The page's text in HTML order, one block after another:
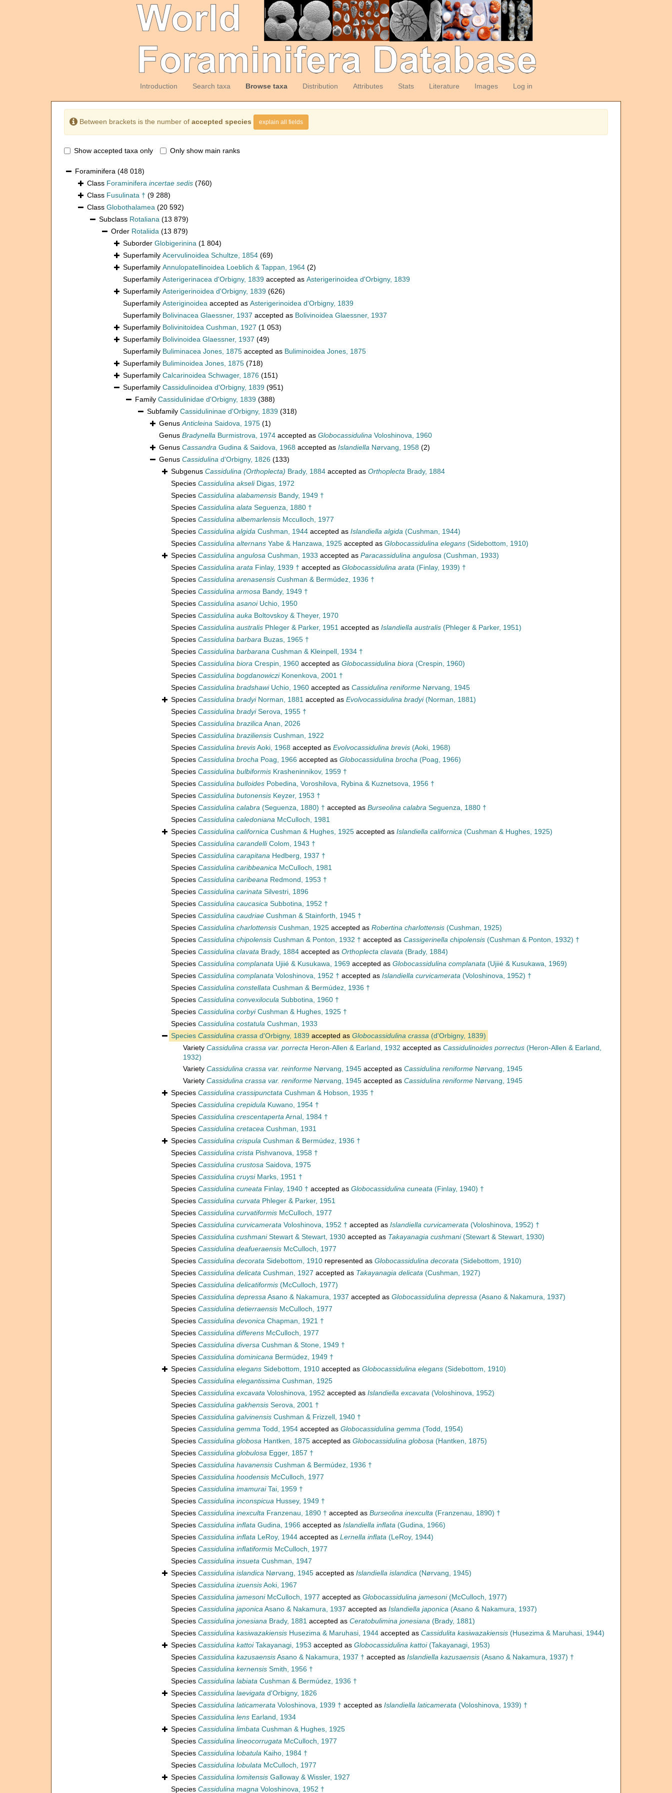
Introduction Search taxa Browse taxa Distribution Attributes Stats Literature Images Log in
Between brackets is the number of accepted species explain all fields
Show accepted taxa only Only show main ranks
Foraminifera (48 018)
Class Foraminifera incertae sedis (760)
Class Fusulinata † (9 288)
Class Globothalamea (20 592)
Subclass Rotaliana (13 879)
Order Rotaliida (13 879)
Suborder Globigerinina (1 804)
Superfamily Acervulinoidea Schultze, 1854 (69)
Superfamily Annulopatellinoidea Loeblich & Tappan, 1964 (2)
Superfamily Asterigerinacea d'Orbigny, 1839 accepted as Asterigerinoidea d'Orbigny, 1839
Superfamily Asterigerinoidea d'Orbigny, 1839 (626)
Superfamily Asteriginoidea accepted as Asterigerinoidea d'Orbigny, 1839
Superfamily Bolivinacea Glaessner, 1937 accepted as Bolivinoidea Glaessner, 1937
Superfamily Bolivinitoidea Cushman, 1927 (1 053)
Superfamily Bolivinoidea Glaessner, 1937 (49)
Superfamily Buliminacea Jones, 1875 accepted as Buliminoidea Jones, 1875
Superfamily Buliminoidea Jones, 1875 (718)
Superfamily Calcarinoidea Schwager, 1876 (151)
Superfamily Cassidulinoidea d'Orbigny, 1839 (951)
Family Cassidulinidae d'Orbigny, 1839 (388)
Subfamily Cassidulininae d'Orbigny, 1839 (318)
GenusAnticleina Saidova, 1975 (1)
Genus Bradynella Burmistrova, 1974 accepted as Globocassidulina Voloshinova, 1960
Genus Cassandra Gudina & Saidova, 1968 accepted as Islandiella Nørvang, 1958 (2)
Genus Cassidulina d'Orbigny, 1826 (133)
Subgenus Cassidulina (Orthoplecta) Brady, 1884 accepted as Orthoplecta Brady, 1884
Species Cassidulina akseliDigas, 1972
Species Cassidulina alabamensis Bandy, 1949 †
Species Cassidulina alata Seguenza, 1880 †
Species Cassidulina albemarlensis Mcculloch, 1977
Species Cassidulina algida Cushman, 1944 accepted as Islandiella algida (Cushman, 1944)
Species Cassidulina alternans Yabe & Hanzawa, 1925 accepted as Globocassidulina elegans (Sidebottom, 1910)
Species Cassidulina angulosa Cushman, 1933 accepted as Paracassidulina angulosa (Cushman, 1933)
Species Cassidulina arata Finlay, 1939 † accepted as Globocassidulina arata (Finlay, 1939) †
Species Cassidulina arenasensis Cushman & Bermúdez, 1936 †
Species Cassidulina armosa Bandy, 1949 †
Species Cassidulina asanoiUchio, 1950
Species Cassidulina auka Boltovskoy & Theyer, 1970
Species Cassidulina australis Phleger & Parker, 1951 accepted as Islandiella australis (Phleger & Parker, 1951)
Species Cassidulina barbara Buzas, 1965 †
Species Cassidulina barbarana Cushman & Kleinpell, 1934 †
Species Cassidulina biora Crespin, 1960 accepted as Globocassidulina biora (Crespin, 1960)
Species Cassidulina bogdanowicziKonenkova, 2001 †
Species Cassidulina bradshawiUchio, 1960 accepted as Cassidulina reniforme Nørvang, 1945
Species Cassidulina bradyiNorman, 1881 accepted as Evolvocassidulina bradyi(Norman, 1881)
Species Cassidulina bradyiSerova, 1955 †
Species Cassidulina brazilicaAnan, 2026
Species Cassidulina braziliensis Cushman, 1922
Species Cassidulina brevisAoki, 1968 accepted as Evolvocassidulina brevis (Aoki, 1968)
Species Cassidulina brocha Poag, 1966 accepted as Globocassidulina brocha (Poag, 1966)
Species Cassidulina bulbiformis Krasheninnikov, 1959 †
Species Cassidulina bulloides Pobedina, Voroshilova, Rybina & Kuznetsova, 1956 †
Species Cassidulina butonensis Keyzer, 1953 †
Species Cassidulina calabra (Seguenza, 1880) † accepted as Burseolina calabra Seguenza, 1880 †
Species Cassidulina caledoniana McCulloch, 1981
Species Cassidulina californica Cushman & Hughes, 1925 accepted as Islandiella californica (Cushman & Hughes, 1925)
Species Cassidulina carandelliColom, 1943 †
Species Cassidulina carapitana Hedberg, 1937 †
Species Cassidulina caribbeanica McCulloch, 1981
Species Cassidulina caribeana Redmond, 1953 †
Species Cassidulina carinata Silvestri, 1896
Species Cassidulina caucasica Subbotina, 1952 †
Species Cassidulina caudriae Cushman & Stainforth, 1945 †
Species Cassidulina charlottensis Cushman, 1925 accepted as Robertina charlottensis (Cushman, 1925)
Species Cassidulina chipolensis Cushman & Ponton, 1932 † accepted as Cassigerinella chipolensis (Cushman & Ponton, 1932) †
Species Cassidulina clavata Brady, 1884 accepted as Orthoplecta clavata (Brady, 1884)
Species Cassidulina complanata Ujiié & Kusukawa, 1969 accepted as Globocassidulina complanata (Ujiié & Kusukawa, 1969)
Species Cassidulina complanata Voloshinova, 1952 † accepted as Islandiella curvicamerata (Voloshinova, 1952) †
Species Cassidulina constellata Cushman & Bermúdez, 1936 †
Species Cassidulina convexilocula Subbotina, 1960 †
Species Cassidulina corbyiCushman & Hughes, 1925 †
Species Cassidulina costatula Cushman, 1933
Species Cassidulina crassa d'Orbigny, 1839 accepted as Globocassidulina crassa (d'Orbigny, 1839)
Variety Cassidulina crassa var. porrecta Heron-Allen & Earland, 1932 accepted as Cassidulinoides porrectus (Heron-Allen & Earland,
1932)
Variety Cassidulina crassa var. reinforme Nørvang, 1945 accepted as Cassidulina reniforme Nørvang, 1945
Variety Cassidulina crassa var. reniforme Nørvang, 1945 accepted as Cassidulina reniforme Nørvang, 1945
Species Cassidulina crassipunctata Cushman & Hobson, 1935 †
Species Cassidulina crepidula Kuwano, 1954 †
Species Cassidulina crescentapertaArnal, 1984 †
Species Cassidulina cretacea Cushman, 1931
Species Cassidulina crispula Cushman & Bermúdez, 1936 †
Species Cassidulina crista Pishvanova, 1958 †
Species Cassidulina crustosa Saidova, 1975
Species Cassidulina cruysiMarks, 1951 †
Species Cassidulina cuneata Finlay, 1940 † accepted as Globocassidulina cuneata (Finlay, 1940) †
Species Cassidulina curvata Phleger & Parker, 1951
Species Cassidulina curvatiformis McCulloch, 1977
Species Cassidulina curvicamerata Voloshinova, 1952 † accepted as Islandiella curvicamerata (Voloshinova, 1952) †
Species Cassidulina cushmaniStewart & Stewart, 1930 accepted as Takayanagia cushmani(Stewart & Stewart, 1930)
Species Cassidulina deafueraensis McCulloch, 1977
Species Cassidulina decorata Sidebottom, 1910 represented as Globocassidulina decorata (Sidebottom, 1910)
Species Cassidulina delicata Cushman, 1927 accepted as Takayanagia delicata (Cushman, 1927)
Species Cassidulina delicatiformis (McCulloch, 1977)
Species Cassidulina depressaAsano & Nakamura, 1937 accepted as Globocassidulina depressa (Asano & Nakamura, 1937)
Species Cassidulina detierraensis McCulloch, 1977
Species Cassidulina devonica Chapman, 1921 †
Species Cassidulina differens McCulloch, 1977
Species Cassidulina diversa Cushman & Stone, 1949 †
Species Cassidulina dominicana Bermúdez, 1949 †
Species Cassidulina elegans Sidebottom, 1910 accepted as Globocassidulina elegans (Sidebottom, 1910)
Species Cassidulina elegantissima Cushman, 1925
Species Cassidulina excavata Voloshinova, 1952 accepted as Islandiella excavata (Voloshinova, 1952)
Species Cassidulina gakhensis Serova, 2001 †
Species Cassidulina galvinensis Cushman & Frizzell, 1940 †
Species Cassidulina gemma Todd, 1954 accepted as Globocassidulina gemma (Todd, 1954)
Species Cassidulina globosa Hantken, 1875 accepted as Globocassidulina globosa (Hantken, 1875)
Species Cassidulina globulosa Egger, 1857 †
Species Cassidulina havanensis Cushman & Bermúdez, 1936 †
Species Cassidulina hoodensis McCulloch, 1977
Species Cassidulina imamuraiTai, 1959 †
Species Cassidulina inconspicua Hussey, 1949 †
Species Cassidulina inexculta Franzenau, 1890 † accepted as Burseolina inexculta (Franzenau, 1890) †
Species Cassidulina inflata Gudina, 1966 accepted as Islandiella inflata (Gudina, 1966)
Species Cassidulina inflata LeRoy, 1944 accepted as Lernella inflata (LeRoy, 1944)
Species Cassidulina inflatiformis McCulloch, 1977
Species Cassidulina insueta Cushman, 1947
Species Cassidulina islandica Nørvang, 1945 accepted as Islandiella islandica (Nørvang, 1945)
Species Cassidulina izuensisAoki, 1967
Species Cassidulina jamesoniMcCulloch, 1977 accepted as Globocassidulina jamesoni(McCulloch, 1977)
Species Cassidulina japonicaAsano & Nakamura, 1937 accepted as Islandiella japonica (Asano & Nakamura, 1937)
Species Cassidulina jonesiana Brady, 1881 accepted as Ceratobulimina jonesiana (Brady, 1881)
Species Cassidulina kasiwazakiensis Husezima & Maruhasi, 1944 accepted as Cassidulita kasiwazakiensis (Husezima & Maruhasi, 1944)
Species Cassidulina kattoiTakayanagi, 1953 accepted as Globocassidulina kattoi(Takayanagi, 1953)
Species Cassidulina kazusaensisAsano & Nakamura, 1937 † accepted as Islandiella kazusaensis (Asano & Nakamura, 1937) †
Species Cassidulina kernensis Smith, 1956 †
Species Cassidulina labiata Cushman & Bermúdez, 1936 †
Species Cassidulina laevigata d'Orbigny, 1826
Species Cassidulina laticamerata Voloshinova, 1939 † accepted as Islandiella laticamerata (Voloshinova, 1939) †
Species Cassidulina lens Earland, 1934
Species Cassidulina limbata Cushman & Hughes, 1925
Species Cassidulina lineocorrugata McCulloch, 1977
Species Cassidulina lobatula Kaiho, 1984 †
Species Cassidulina lobulata McCulloch, 1977
Species Cassidulina lomitensis Galloway & Wissler, 1927
Species Cassidulina magna Voloshinova, 1952 †